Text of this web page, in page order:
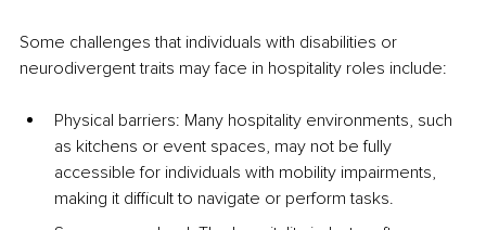
Some challenges that individuals with disabilities or
neurodivergent traits may face in hospitality roles include:
Physical barriers: Many hospitality environments, such
as kitchens or event spaces, may not be fully
accessible for individuals with mobility impairments,
making it difficult to navigate or perform tasks.